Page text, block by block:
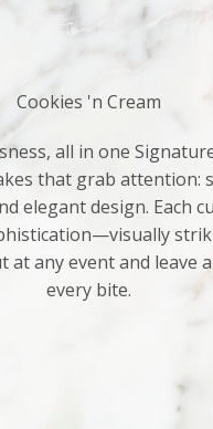
Cookies 'n Cream
all in one
that grab attention:
elegant design. Each
at any event and leave
every bite.